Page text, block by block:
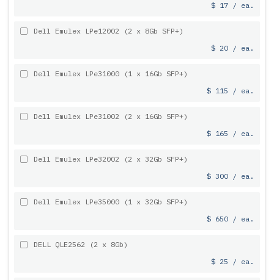
$ 17 / ea.
Dell Emulex LPe12002 (2 x 8Gb SFP+)
$ 20 / ea.
Dell Emulex LPe31000 (1 x 16Gb SFP+)
$ 115 / ea.
Dell Emulex LPe31002 (2 x 16Gb SFP+)
$ 165 / ea.
Dell Emulex LPe32002 (2 x 32Gb SFP+)
$ 300 / ea.
Dell Emulex LPe35000 (1 x 32Gb SFP+)
$ 650 / ea.
DELL QLE2562 (2 x 8Gb)
$ 25 / ea.